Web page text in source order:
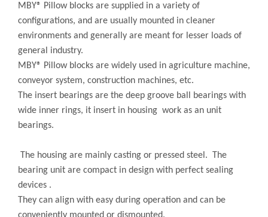
MBY® Pillow blocks are supplied in a variety of
configurations, and are usually mounted in cleaner
environments and generally are meant for lesser loads of
general industry.
MBY® Pillow blocks are widely used in agriculture machine,
conveyor system, construction machines, etc.
The insert bearings are the deep groove ball bearings with
wide inner rings, it insert in housing work as an unit
bearings.
The housing are mainly casting or pressed steel. The
bearing unit are compact in design with perfect sealing
devices .
They can align with easy during operation and can be